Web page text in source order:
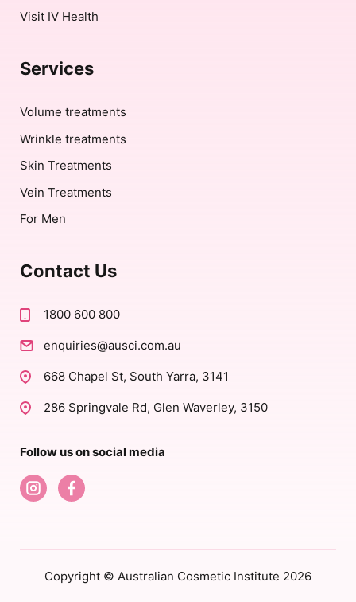
Visit IV Health
Services
Volume treatments
Wrinkle treatments
Skin Treatments
Vein Treatments
For Men
Contact Us
1800 600 800
enquiries@ausci.com.au
668 Chapel St, South Yarra, 3141
286 Springvale Rd, Glen Waverley, 3150
Follow us on social media
Copyright © Australian Cosmetic Institute 2026